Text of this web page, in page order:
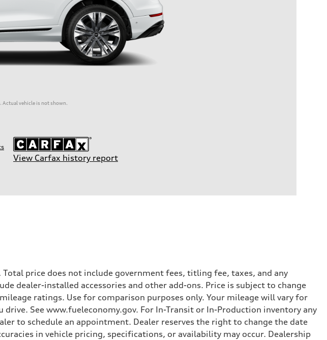
vehicle is not shown.
View Carfax history report
price does not include government fees, titling fee, taxes, and any
dealer-installed accessories and other add-ons. Price is subject to change
ratings. Use for comparison purposes only. Your mileage will vary for
See www.fueleconomy.gov. For In-Transit or In-Production inventory any
to schedule an appointment. Dealer reserves the right to change the date
in vehicle pricing, specifications, or availability may occur. Dealership